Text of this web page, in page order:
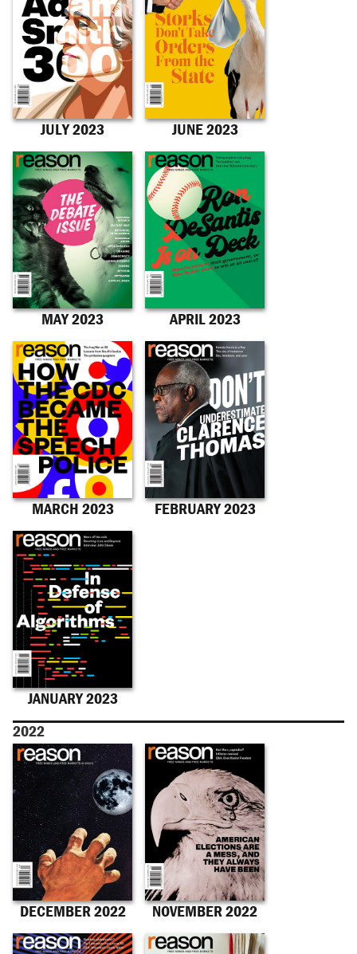
JULY 2023 JUNE 2023
MAY 2023 APRIL 2023
MARCH 2023 FEBRUARY 2023
JANUARY 2023
2022
DECEMBER 2022 NOVEMBER 2022